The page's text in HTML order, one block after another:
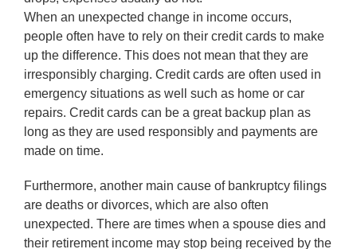
When an unexpected change in income occurs,
people often have to rely on their credit cards to make
up the difference. This does not mean that they are
irresponsibly charging. Credit cards are often used in
emergency situations as well such as home or car
repairs. Credit cards can be a great backup plan as
long as they are used responsibly and payments are
made on time.
Furthermore, another main cause of bankruptcy filings
are deaths or divorces, which are also often
unexpected. There are times when a spouse dies and
their retirement income may stop being received by the